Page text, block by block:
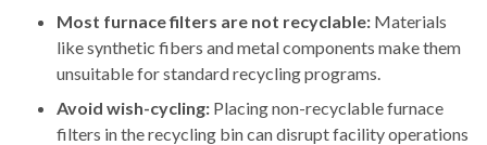
Most furnace filters are not recyclable: Materials
like synthetic fibers and metal components make them
unsuitable for standard recycling programs.
Avoid wish-cycling: Placing non-recyclable furnace
filters in the recycling bin can disrupt facility operations